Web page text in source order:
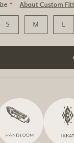
About Custom
S M L